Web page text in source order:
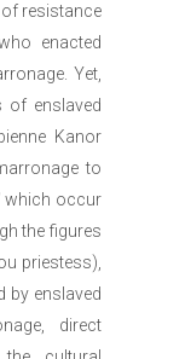
resistance
enacted
Yet,
of enslaved
Kanor
to
which occur
the figures
priestess),
by enslaved
direct